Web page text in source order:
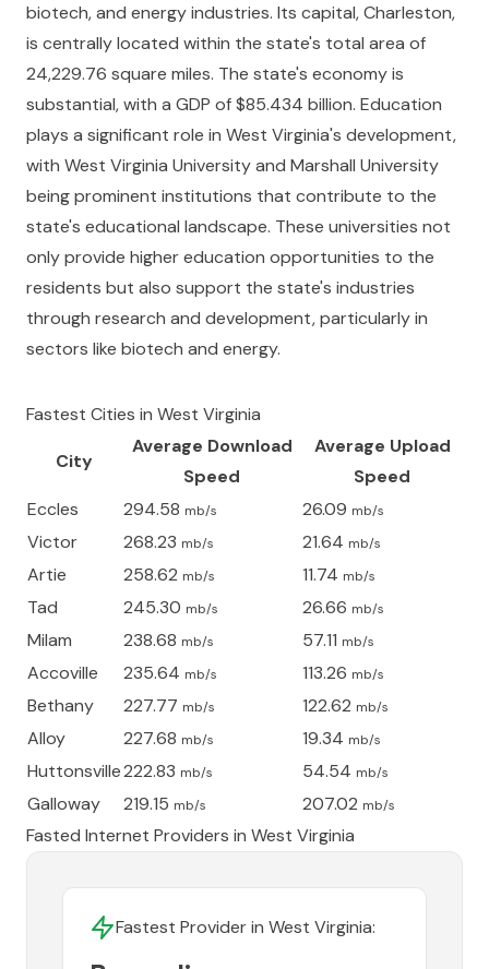
biotech, and energy industries. Its capital, Charleston,
is centrally located within the state's total area of
24,229.76 square miles. The state's economy is
substantial, with a GDP of $85.434 billion. Education
plays a significant role in West Virginia's development,
with West Virginia University and Marshall University
being prominent institutions that contribute to the
state's educational landscape. These universities not
only provide higher education opportunities to the
residents but also support the state's industries
through research and development, particularly in
sectors like biotech and energy.
Fastest Cities in West Virginia
City
Average Download
Speed
Average Upload
Speed
Eccles
294.58 mb/s 26.09 mb/s
Victor 268.23 mb/s 21.64 mb/s
Artie 258.62 mb/s 11.74 mb/s
Tad 245.30 mb/s 26.66 mb/s
Milam 238.68 mb/s 57.11 mb/s
Accoville 235.64 mb/s 113.26 mb/s
Bethany 227.77 mb/s 122.62 mb/s
Alloy 227.68 mb/s 19.34 mb/s
Huttonsville222.83 mb/s 54.54 mb/s
Galloway 219.15 mb/s 207.02 mb/s
Fasted Internet Providers in West Virginia
Fastest Provider in West Virginia: